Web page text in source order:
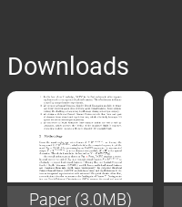
Downloads
Paper (3.0MB)